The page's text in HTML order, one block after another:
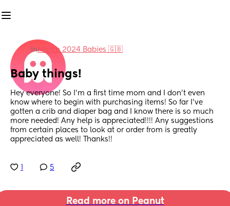
inMarch 2024 Babies 🇬🇧
Baby things!
Hey everyone! So I’m a first time mom and I don’t even
know where to begin with purchasing items! So far I’ve
gotten a crib and diaper bag and I know there is so much
more needed! Any help is appreciated!!!! Any suggestions
from certain places to look at or order from is greatly
appreciated as well! Thanks!!
5
Read more on Peanut